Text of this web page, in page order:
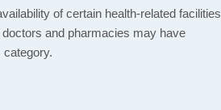
of certain health-related facilities
and pharmacies may have
category.